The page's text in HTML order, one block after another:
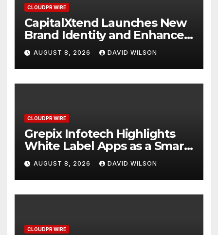
CLOUDPR WIRE
CapitalXtend Launches New
Brand Identity and Enhanced
Digital Experience
AUGUST 8, 2026 DAVID WILSON
CLOUDPR WIRE
Grepix Infotech Highlights
White Label Apps as a Smart
Business Model for On-
Demand Entrepreneurs
AUGUST 8, 2026 DAVID WILSON
CLOUDPR WIRE